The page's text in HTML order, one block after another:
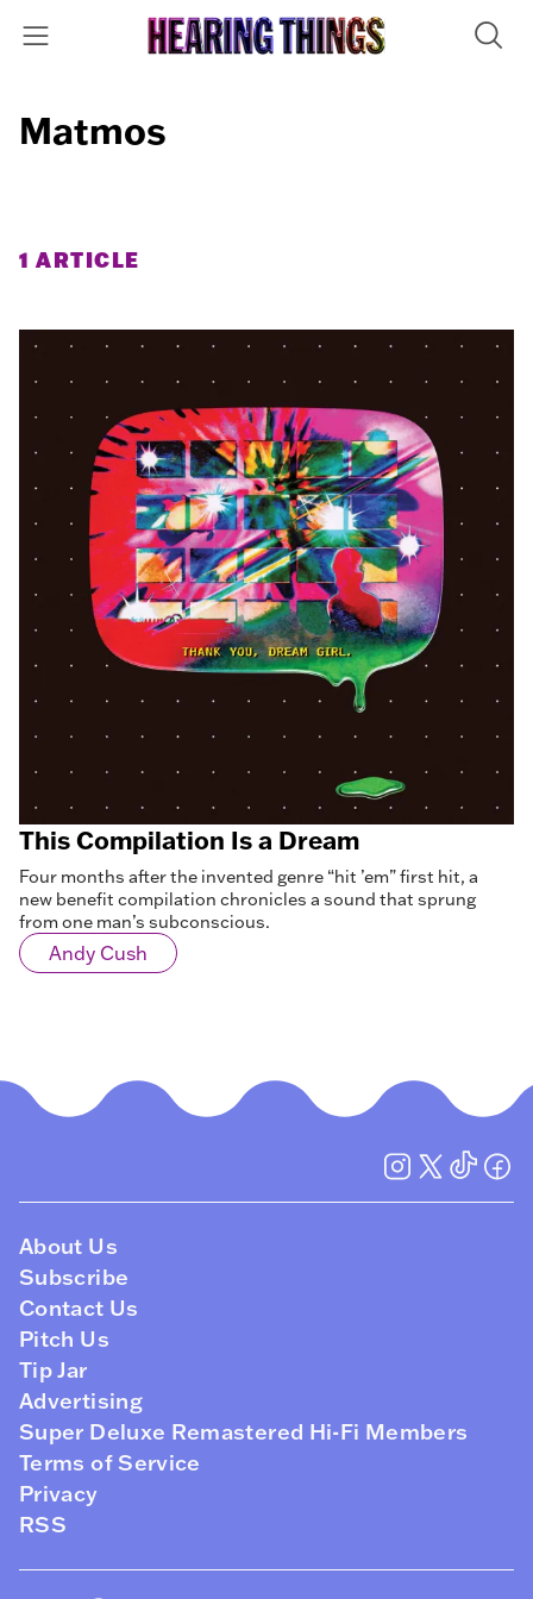
Matmos
1 ARTICLE
This Compilation Is a Dream
Four months after the invented genre “hit ’em” first hit, a
new benefit compilation chronicles a sound that sprung
from one man’s subconscious.
Andy Cush
About Us
Subscribe
Contact Us
Pitch Us
Tip Jar
Advertising
Super Deluxe Remastered Hi-Fi Members
Terms of Service
Privacy
RSS